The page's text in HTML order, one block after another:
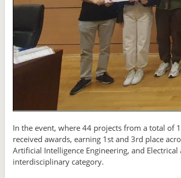
In the event, where 44 projects from a total of
received awards, earning 1st and 3rd place
Artificial Intelligence Engineering, and
interdisciplinary category.